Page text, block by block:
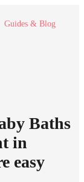
Guides & Blog
Baths
in
easy